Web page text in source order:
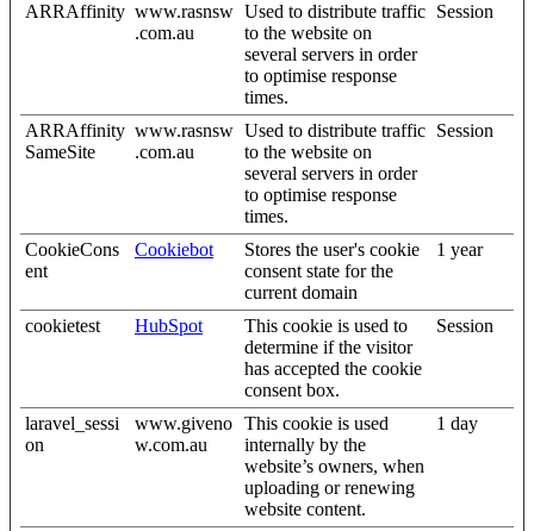
ARRAffinity www.rasnsw
.com.au
Used to distribute traffic
to the website on
several servers in order
to optimise response
times.
Session
ARRAffinity
SameSite
www.rasnsw
.com.au
Used to distribute traffic
to the website on
several servers in order
to optimise response
times.
Session
CookieCons
ent
Cookiebot
Stores the user's cookie
consent state for the
current domain
1 year
cookietest HubSpot
This cookie is used to
determine if the visitor
has accepted the cookie
consent box.
Session
laravel_sessi
on
www.giveno
w.com.au
This cookie is used
internally by the
website’s owners, when
uploading or renewing
website content.
1 day